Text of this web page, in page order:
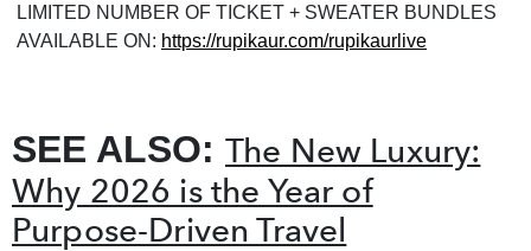
LIMITED NUMBER OF TICKET + SWEATER BUNDLES
AVAILABLE ON: https://rupikaur.com/rupikaurlive
SEE ALSO: The New Luxury:
Why 2026 is the Year of
Purpose-Driven Travel